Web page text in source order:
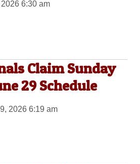
6:30 am
Claim Sunday
29 Schedule
2026 6:19 am